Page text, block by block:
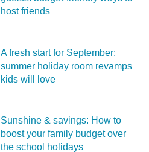
host friends
A fresh start for September:
summer holiday room revamps
kids will love
Sunshine & savings: How to
boost your family budget over
the school holidays